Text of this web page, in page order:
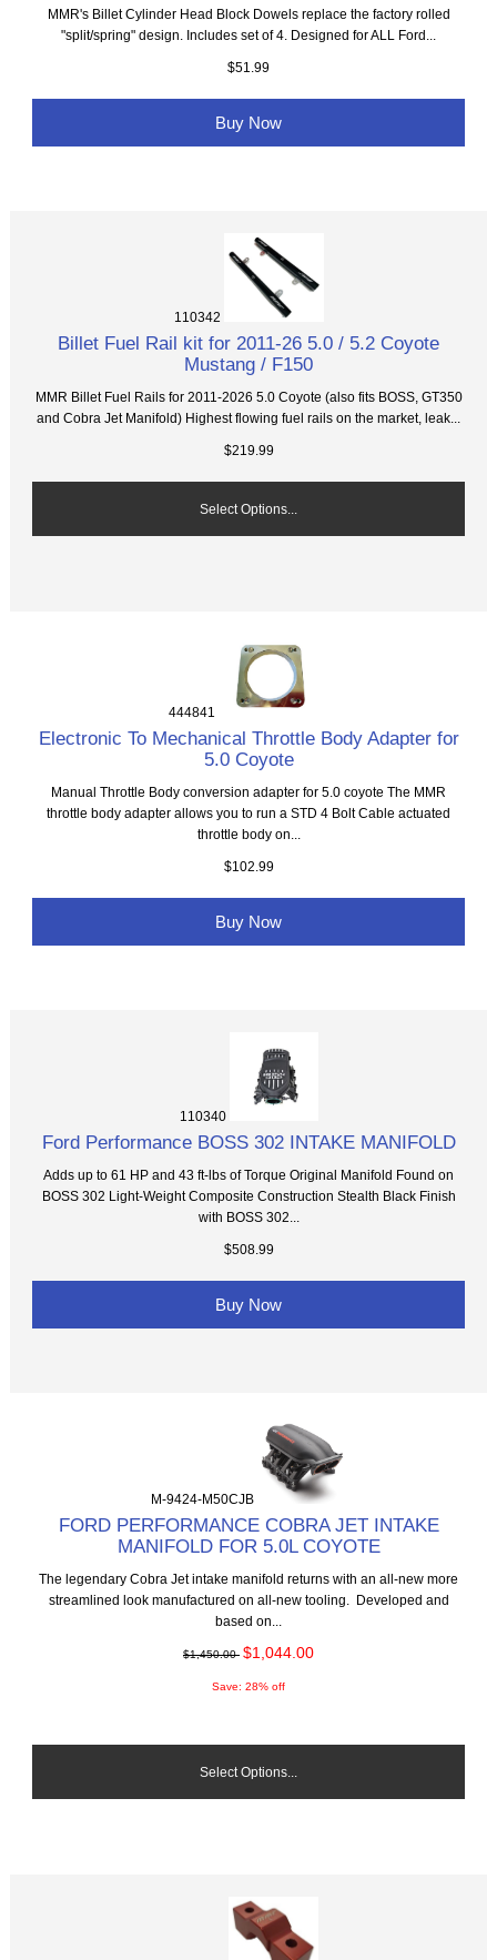
MMR's Billet Cylinder Head Block Dowels replace the factory rolled
"split/spring" design. Includes set of 4. Designed for ALL Ford...
$51.99
Buy Now
110342
Billet Fuel Rail kit for 2011-26 5.0 / 5.2 Coyote
Mustang / F150
MMR Billet Fuel Rails for 2011-2026 5.0 Coyote (also fits BOSS, GT350
and Cobra Jet Manifold) Highest flowing fuel rails on the market, leak...
$219.99
Select Options...
444841
Electronic To Mechanical Throttle Body Adapter for
5.0 Coyote
Manual Throttle Body conversion adapter for 5.0 coyote The MMR
throttle body adapter allows you to run a STD 4 Bolt Cable actuated
throttle body on...
$102.99
Buy Now
110340
Ford Performance BOSS 302 INTAKE MANIFOLD
Adds up to 61 HP and 43 ft-lbs of Torque Original Manifold Found on
BOSS 302 Light-Weight Composite Construction Stealth Black Finish
with BOSS 302...
$508.99
Buy Now
M-9424-M50CJB
FORD PERFORMANCE COBRA JET INTAKE
MANIFOLD FOR 5.0L COYOTE
The legendary Cobra Jet intake manifold returns with an all-new more
streamlined look manufactured on all-new tooling. Developed and
based on...
$1,450.00 $1,044.00
Save: 28% off
Select Options...